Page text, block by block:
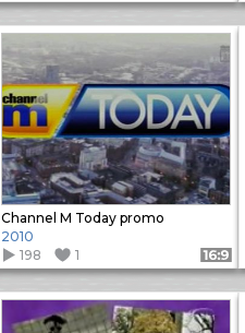
Channel M Today promo
2010
198
1 Format: 16:9